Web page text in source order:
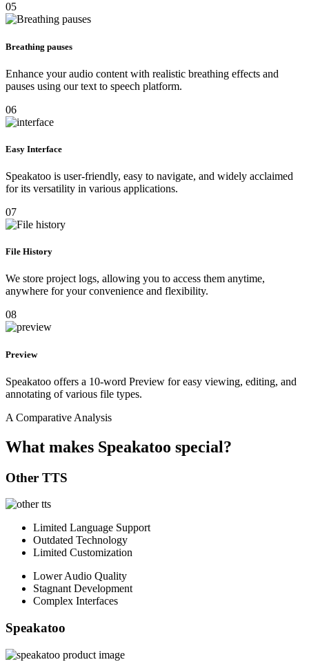
05
Breathing pauses
Enhance your audio content with realistic breathing effects and
pauses using our text to speech platform.
06
Easy Interface
Speakatoo is user-friendly, easy to navigate, and widely acclaimed
for its versatility in various applications.
07
File History
We store project logs, allowing you to access them anytime,
anywhere for your convenience and flexibility.
08
Preview
Speakatoo offers a 10-word Preview for easy viewing, editing, and
annotating of various file types.
A Comparative Analysis
What makes Speakatoo special?
Other TTS
Limited Language Support
Outdated Technology
Limited Customization
Lower Audio Quality
Stagnant Development
Complex Interfaces
Speakatoo